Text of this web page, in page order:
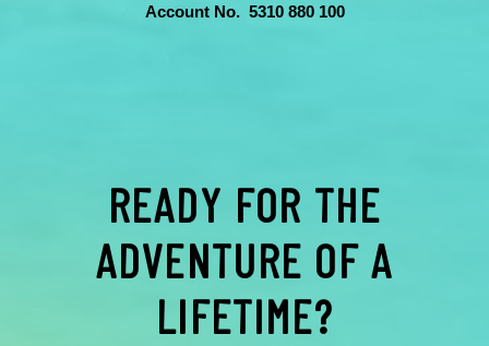
Account No. 5310 880 100
READY FOR THE
ADVENTURE OF A
LIFETIME?